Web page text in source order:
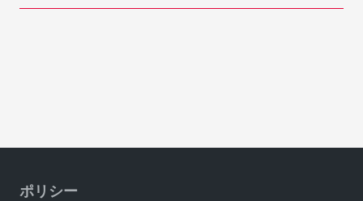
ポリシー